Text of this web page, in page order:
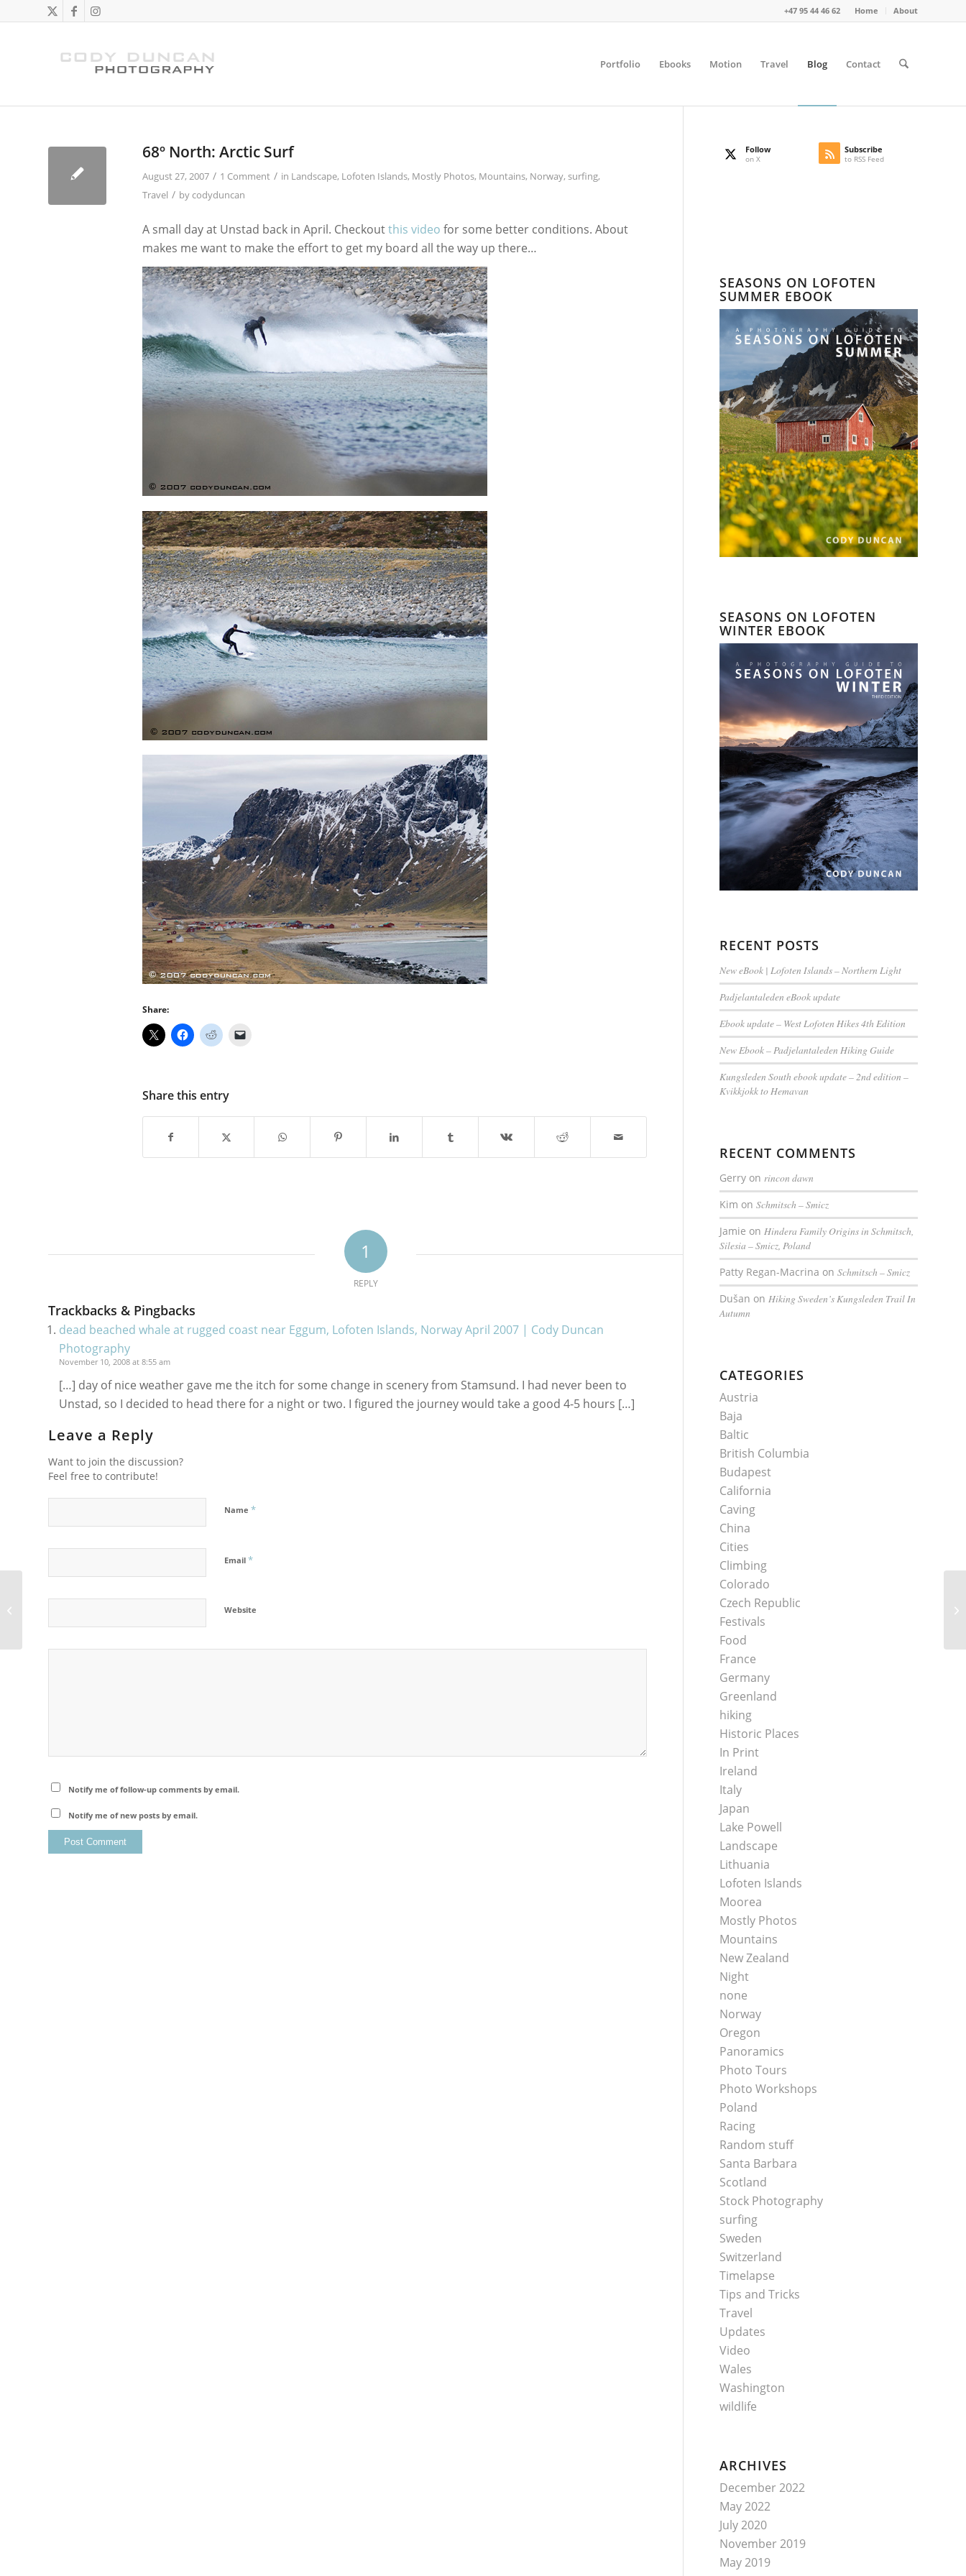
Home About
+47 95 44 46 62
Portfolio Ebooks Motion Travel Blog Contact
68º North: Arctic Surf
August 27, 2007 / 1 Comment / in Landscape, Lofoten Islands, Mostly Photos, Mountains, Norway, surfing,
Travel / bycodyduncan
A small day at Unstad back in April. Checkoutthis video for some better conditions. About
makes me want to make the effort to get my board all the way up there…
Share:
Share this entry
1
REPLY
Trackbacks & Pingbacks
dead beached whale at rugged coast near Eggum, Lofoten Islands, Norway April 2007 | Cody Duncan
Photography
November 10, 2008 at 8:55 am
[…] day of nice weather gave me the itch for some change in scenery from Stamsund. I had never been to
Unstad, so I decided to head there for a night or two. I figured the journey would take a good 4-5 hours […]
Leave a Reply
Want to join the discussion?
Feel free to contribute!
Name *
Email *
Website
Notify me of follow-up comments by email.
Notify me of new posts by email.
Follow
on X
Subscribe
to RSS Feed
SEASONS ON LOFOTEN
SUMMER EBOOK
SEASONS ON LOFOTEN
WINTER EBOOK
RECENT POSTS
New eBook | Lofoten Islands – Northern Light
Padjelantaleden eBook update
Ebook update – West Lofoten Hikes 4th Edition
New Ebook – Padjelantaleden Hiking Guide
Kungsleden South ebook update – 2nd edition –
Kvikkjokk to Hemavan
RECENT COMMENTS
Gerry onrincon dawn
Kim onSchmitsch – Smicz
Jamie onHindera Family Origins in Schmitsch,
Silesia – Smicz, Poland
Patty Regan-Macrina onSchmitsch – Smicz
Dušan onHiking Sweden’s Kungsleden Trail In
Autumn
CATEGORIES
Austria
Baja
Baltic
British Columbia
Budapest
California
Caving
China
Cities
Climbing
Colorado
Czech Republic
Festivals
Food
France
Germany
Greenland
hiking
Historic Places
In Print
Ireland
Italy
Japan
Lake Powell
Landscape
Lithuania
Lofoten Islands
Moorea
Mostly Photos
Mountains
New Zealand
Night
none
Norway
Oregon
Panoramics
Photo Tours
Photo Workshops
Poland
Racing
Random stuff
Santa Barbara
Scotland
Stock Photography
surfing
Sweden
Switzerland
Timelapse
Tips and Tricks
Travel
Updates
Video
Wales
Washington
wildlife
ARCHIVES
December 2022
May 2022
July 2020
November 2019
May 2019